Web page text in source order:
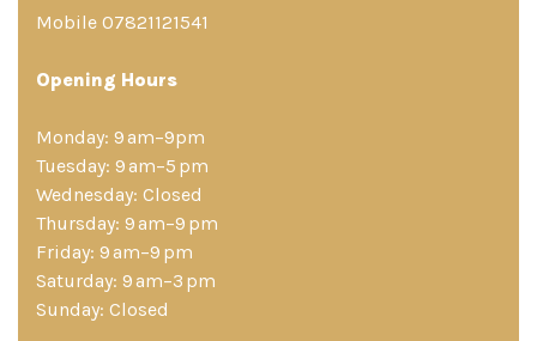
Mobile 07821121541
Opening Hours
Monday: 9 am–9pm
Tuesday: 9 am–5 pm
Wednesday: Closed
Thursday: 9 am–9 pm
Friday: 9 am–9 pm
Saturday: 9 am–3 pm
Sunday: Closed